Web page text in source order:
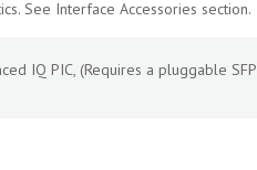
See Interface Accessories section.
IQ PIC, (Requires a pluggable